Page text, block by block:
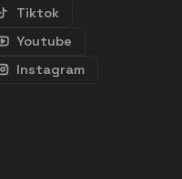
Tiktok
Youtube
Instagram